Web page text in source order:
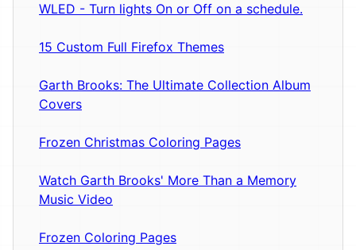
WLED - Turn lights On or Off on a schedule.
15 Custom Full Firefox Themes
Garth Brooks: The Ultimate Collection Album
Covers
Frozen Christmas Coloring Pages
Watch Garth Brooks' More Than a Memory
Music Video
Frozen Coloring Pages